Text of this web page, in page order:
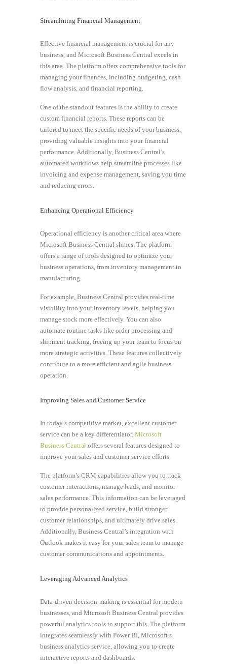
Streamlining Financial Management
Effective financial management is crucial for any
business, and Microsoft Business Central excels in
this area. The platform offers comprehensive tools for
managing your finances, including budgeting, cash
flow analysis, and financial reporting.
One of the standout features is the ability to create
custom financial reports. These reports can be
tailored to meet the specific needs of your business,
providing valuable insights into your financial
performance. Additionally, Business Central’s
automated workflows help streamline processes like
invoicing and expense management, saving you time
and reducing errors.
Enhancing Operational Efficiency
Operational efficiency is another critical area where
Microsoft Business Central shines. The platform
offers a range of tools designed to optimize your
business operations, from inventory management to
manufacturing.
For example, Business Central provides real-time
visibility into your inventory levels, helping you
manage stock more effectively. You can also
automate routine tasks like order processing and
shipment tracking, freeing up your team to focus on
more strategic activities. These features collectively
contribute to a more efficient and agile business
operation.
Improving Sales and Customer Service
In today’s competitive market, excellent customer
service can be a key differentiator. Microsoft
Business Central offers several features designed to
improve your sales and customer service efforts.
The platform’s CRM capabilities allow you to track
customer interactions, manage leads, and monitor
sales performance. This information can be leveraged
to provide personalized service, build stronger
customer relationships, and ultimately drive sales.
Additionally, Business Central’s integration with
Outlook makes it easy for your sales team to manage
customer communications and appointments.
Leveraging Advanced Analytics
Data-driven decision-making is essential for modern
businesses, and Microsoft Business Central provides
powerful analytics tools to support this. The platform
integrates seamlessly with Power BI, Microsoft’s
business analytics service, allowing you to create
interactive reports and dashboards.